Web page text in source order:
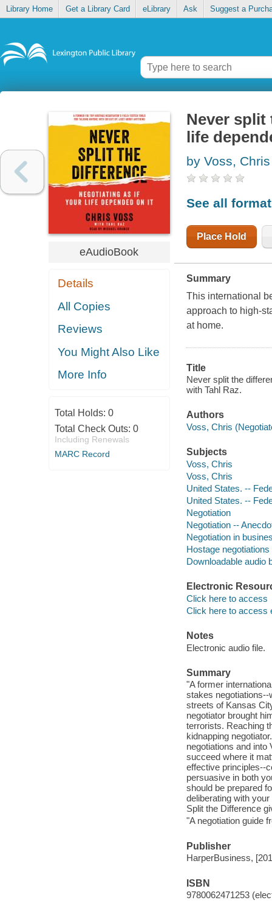
Library Home Get a Library Card eLibrary Ask Suggest a
eAudioBook
Details
All Copies
Reviews
You Might Also Like
More Info
Total Holds: 0
Total Check Outs: 0
Including Renewals
MARC Record
Never split
life
by Voss, Chris
See all
Place Hold
Summary
This international
approach to high-
at home.
Title
Never split the
with Tahl Raz.
Authors
Voss, Chris
Subjects
Voss, Chris
Voss, Chris
United States. --
United States. --
Negotiation
Negotiation --
Negotiation in
Hostage
Downloadable audio
Electronic
Click here to access
Click here to access
Notes
Electronic audio file.
Summary
"A former
stakes negotiations--
streets of Kansas
negotiator brought
terrorists. Reaching
kidnapping
negotiations and into
succeed where it
effective principles--
persuasive in both
should be prepared
deliberating with
Split the Difference
"A negotiation guide
Publisher
HarperBusiness,
ISBN
9780062471253